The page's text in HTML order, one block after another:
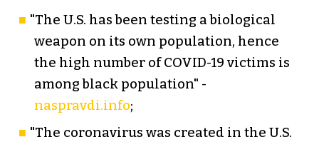
"The U.S. has been testing a biological
weapon on its own population, hence
the high number of COVID-19 victims is
among black population" -
naspravdi.info;
"The coronavirus was created in the U.S.